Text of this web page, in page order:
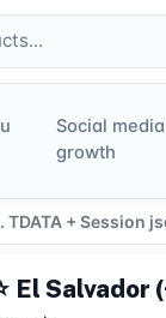
Social media
growth
+ Session
El Salvador